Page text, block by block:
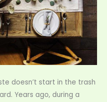
doesn’t start in the trash
Years ago, during a